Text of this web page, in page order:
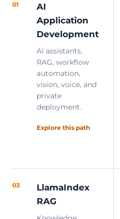
01
AI
Application
Development
AI assistants,
RAG, workflow
automation,
vision, voice, and
private
deployment.
Explore this path
03
LlamaIndex
RAG